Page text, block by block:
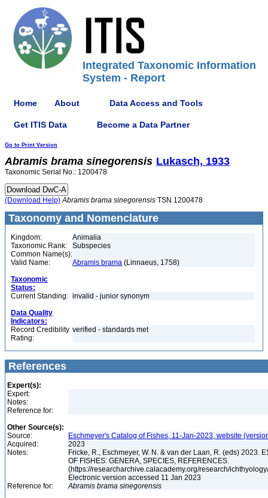
Integrated Taxonomic Information
System - Report
Home About Data Access and Tools
Get ITIS Data Become a Data Partner
Go to Print Version
Abramis brama sinegorensis Lukasch, 1933
Taxonomic Serial No.: 1200478
(Download Help) Abramis brama sinegorensis TSN 1200478
Taxonomy and Nomenclature
Kingdom:
Animalia
Taxonomic Rank:
Subspecies
Common Name(s):
Valid Name:
Abramis brama (Linnaeus, 1758)
Taxonomic
Status:
Current Standing: invalid - junior synonym
Data Quality
Indicators:
Record Credibility
Rating:
verified - standards met
References
Expert(s):
Expert:
Notes:
Reference for:
Other Source(s):
Source:
Eschmeyer's Catalog of Fishes, 11-Jan-2023, website
Acquired:
2023
Notes:
Fricke, R., Eschmeyer, W. N. & van der Laan, R. (eds) 2023.
OF FISHES: GENERA, SPECIES, REFERENCES.
(https://researcharchive.calacademy.org/research/
Electronic version accessed 11 Jan 2023
Reference for:
Abramis brama sinegorensis